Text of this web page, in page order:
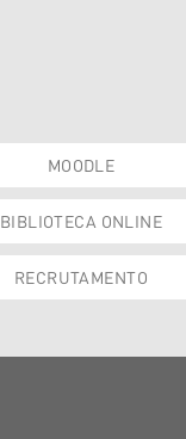
MOODLE
BIBLIOTECA ONLINE
RECRUTAMENTO